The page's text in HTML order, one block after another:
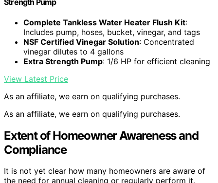
Strength Pump
Complete Tankless Water Heater Flush Kit:
Includes pump, hoses, bucket, vinegar, and tags
NSF Certified Vinegar Solution: Concentrated
vinegar dilutes to 4 gallons
Extra Strength Pump: 1/6 HP for efficient cleaning
View Latest Price
As an affiliate, we earn on qualifying purchases.
As an affiliate, we earn on qualifying purchases.
Extent of Homeowner Awareness and
Compliance
It is not yet clear how many homeowners are aware of
the need for annual cleaning or regularly perform it.